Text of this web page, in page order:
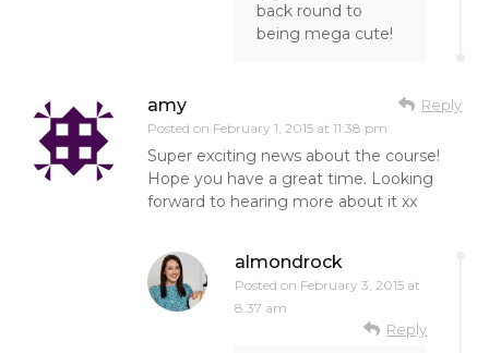
back round to
being mega cute!
amy
Posted on February 1, 2015 at 11:38 pm
Reply
Super exciting news about the course!
Hope you have a great time. Looking
forward to hearing more about it xx
almondrock
Posted on February 3, 2015 at
8:37 am
Reply